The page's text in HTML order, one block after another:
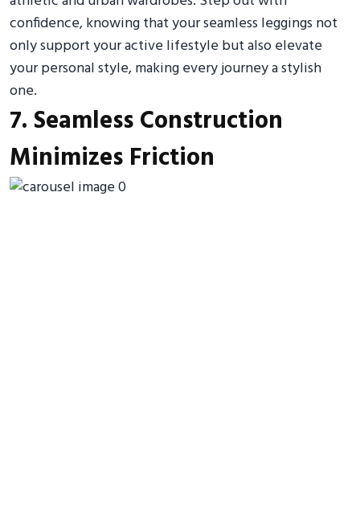
confidence, knowing that your seamless leggings not
only support your active lifestyle but also elevate
your personal style, making every journey a stylish
one.
7. Seamless Construction
Minimizes Friction